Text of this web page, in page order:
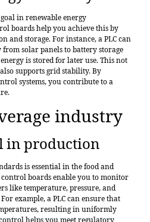
in renewable energy
boards help you achieve this by
and storage. For instance, a PLC can
solar panels to battery storage
is stored for later use. This not
supports grid stability. By
systems, you contribute to a
industry
in production
is essential in the food and
boards enable you to monitor
like temperature, pressure, and
example, a PLC can ensure that
resulting in uniformly